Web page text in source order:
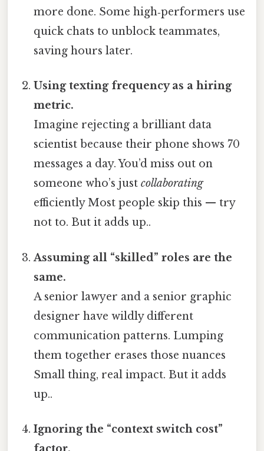
more done. Some high‑performers use
quick chats to unblock teammates,
saving hours later.
Using texting frequency as a hiring
metric.
Imagine rejecting a brilliant data
scientist because their phone shows 70
messages a day. You’d miss out on
someone who’s justcollaborating
efficiently Most people skip this — try
not to. But it adds up..
Assuming all “skilled” roles are the
same.
A senior lawyer and a senior graphic
designer have wildly different
communication patterns. Lumping
them together erases those nuances
Small thing, real impact. But it adds
up..
Ignoring the “context switch cost”